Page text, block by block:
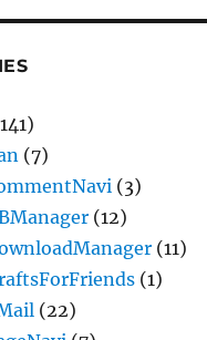
(7)
(3)
(12)
(11)
(1)
(22)